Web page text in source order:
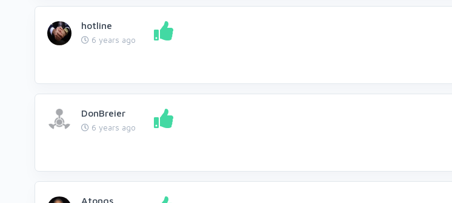
hotline
6 years ago
DonBreier
6 years ago
Atongs